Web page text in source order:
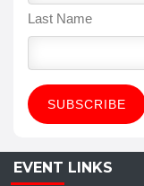
Last Name
EVENT LINKS